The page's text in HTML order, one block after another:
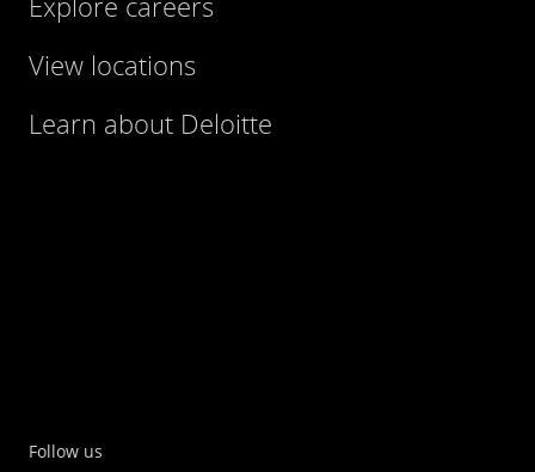
View locations
Learn about Deloitte
Follow us